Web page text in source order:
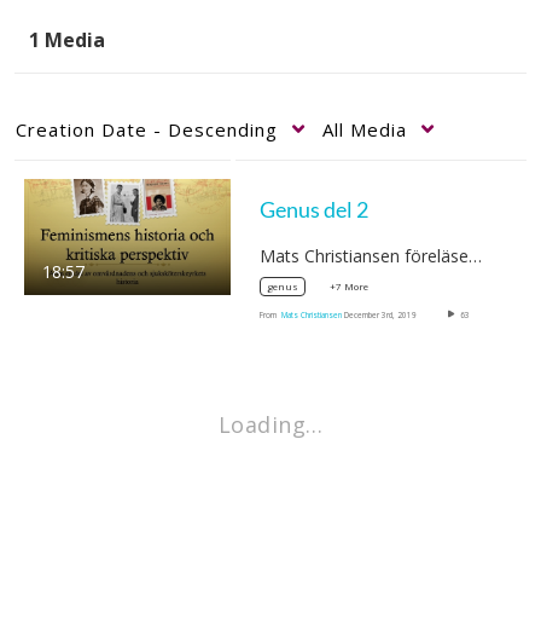
1 Media
Creation Date - Descending All Media
18:57
Genus del 2
Mats Christiansen föreläser om…
genus +7 More
From Mats Christiansen December 3rd, 2019 63
Loading…